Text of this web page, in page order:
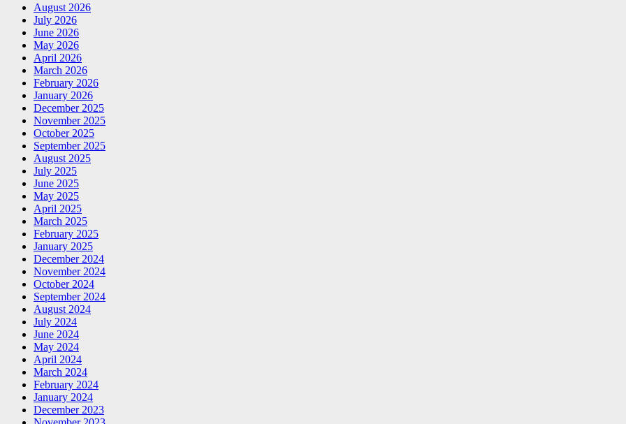
August 2026
July 2026
June 2026
May 2026
April 2026
March 2026
February 2026
January 2026
December 2025
November 2025
October 2025
September 2025
August 2025
July 2025
June 2025
May 2025
April 2025
March 2025
February 2025
January 2025
December 2024
November 2024
October 2024
September 2024
August 2024
July 2024
June 2024
May 2024
April 2024
March 2024
February 2024
January 2024
December 2023